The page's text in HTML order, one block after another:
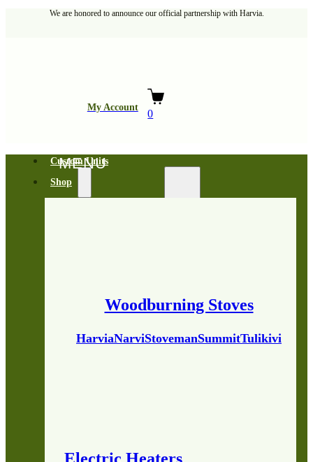
We are honored to announce our official partnership with Harvia.
My Account
0
Custom Units
Shop
Woodburning Stoves
HarviaNarviStovemanSummitTulikivi